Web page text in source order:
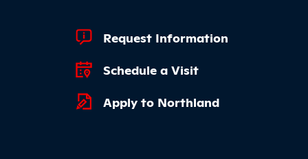
Footer Quick Links
Request Information
Schedule a Visit
Apply to Northland